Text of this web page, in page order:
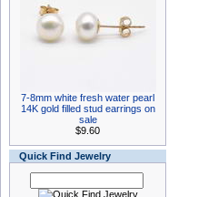
7-8mm white fresh water pearl
14K gold filled stud earrings on
sale
$9.60
Quick Find Jewelry